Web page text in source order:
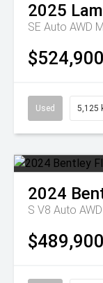
2025
SE Auto AWD
$524,900
Used 5,125
2024
S V8 Auto
$489,900